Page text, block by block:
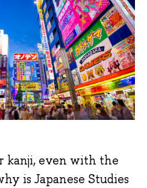
kanji, even with the
is Japanese Studies